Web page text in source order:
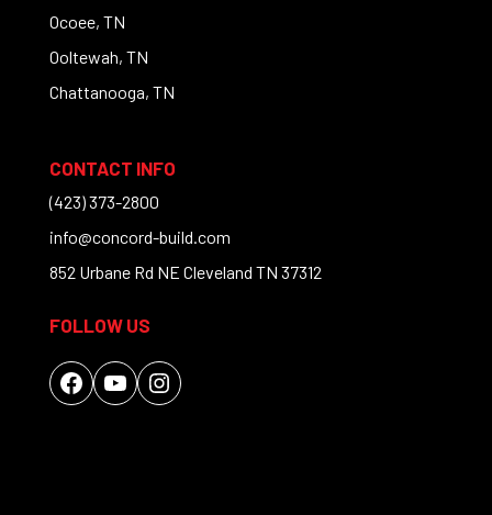
Ocoee, TN
Ooltewah, TN
Chattanooga, TN
CONTACT INFO
(423) 373-2800
info@concord-build.com
852 Urbane Rd NE Cleveland TN 37312
FOLLOW US
Facebook
YouTubeInstagram